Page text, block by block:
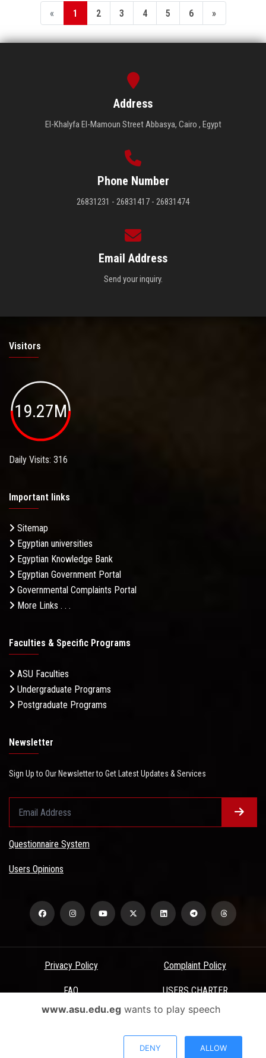
« 1 2 3 4 5 6 »
Address
El-Khalyfa El-Mamoun Street Abbasya, Cairo , Egypt
Phone Number
26831231 - 26831417 - 26831474
Email Address
Send your inquiry.
Visitors
19.27M
Daily Visits: 316
Important links
Sitemap
Egyptian universities
Egyptian Knowledge Bank
Egyptian Government Portal
Governmental Complaints Portal
More Links . . .
Faculties & Specific Programs
ASU Faculties
Undergraduate Programs
Postgraduate Programs
Newsletter
Sign Up to Our Newsletter to Get Latest Updates & Services
Questionnaire System
Users Opinions
Privacy Policy Complaint Policy
FAQ USERS CHARTER
Terms & Conditions
All Rights Reserved - Ain Shams University - ASU Electronic Portal ©
www.asu.edu.egwants to play speech
DENY ALLOW